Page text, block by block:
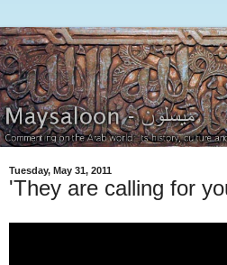
Tuesday, May 31, 2011
'They are calling for